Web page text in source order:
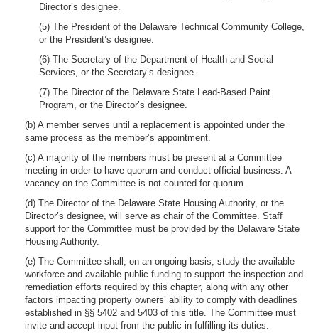
Director’s designee.
(5) The President of the Delaware Technical Community College,
or the President’s designee.
(6) The Secretary of the Department of Health and Social
Services, or the Secretary’s designee.
(7) The Director of the Delaware State Lead-Based Paint
Program, or the Director’s designee.
(b) A member serves until a replacement is appointed under the
same process as the member’s appointment.
(c) A majority of the members must be present at a Committee
meeting in order to have quorum and conduct official business. A
vacancy on the Committee is not counted for quorum.
(d) The Director of the Delaware State Housing Authority, or the
Director’s designee, will serve as chair of the Committee. Staff
support for the Committee must be provided by the Delaware State
Housing Authority.
(e) The Committee shall, on an ongoing basis, study the available
workforce and available public funding to support the inspection and
remediation efforts required by this chapter, along with any other
factors impacting property owners’ ability to comply with deadlines
established in §§ 5402 and 5403 of this title. The Committee must
invite and accept input from the public in fulfilling its duties.